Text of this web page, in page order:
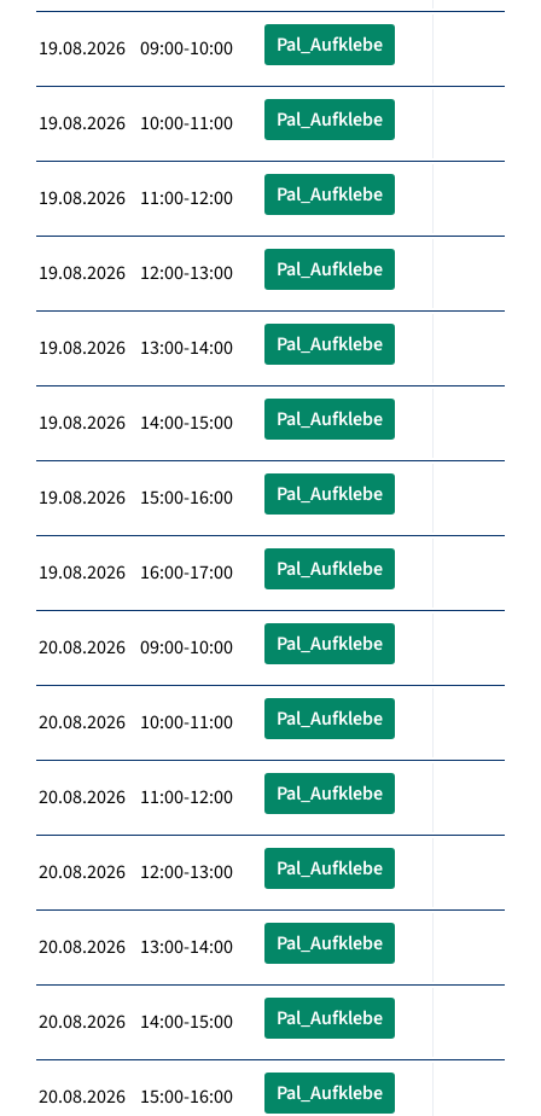
19.08.2026 09:00-10:00 Pal_Aufklebe
19.08.2026 10:00-11:00 Pal_Aufklebe
19.08.2026 11:00-12:00 Pal_Aufklebe
19.08.2026 12:00-13:00 Pal_Aufklebe
19.08.2026 13:00-14:00 Pal_Aufklebe
19.08.2026 14:00-15:00 Pal_Aufklebe
19.08.2026 15:00-16:00 Pal_Aufklebe
19.08.2026 16:00-17:00 Pal_Aufklebe
20.08.2026 09:00-10:00 Pal_Aufklebe
20.08.2026 10:00-11:00 Pal_Aufklebe
20.08.2026 11:00-12:00 Pal_Aufklebe
20.08.2026 12:00-13:00 Pal_Aufklebe
20.08.2026 13:00-14:00 Pal_Aufklebe
20.08.2026 14:00-15:00 Pal_Aufklebe
20.08.2026 15:00-16:00 Pal_Aufklebe